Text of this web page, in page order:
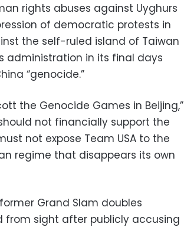
rights abuses against Uyghurs
of democratic protests in
the self-ruled island of Taiwan
administration in its final days
“genocide.”
the Genocide Games in Beijing,”
not financially support the
not expose Team USA to the
regime that disappears its own
Grand Slam doubles
from sight after publicly accusing